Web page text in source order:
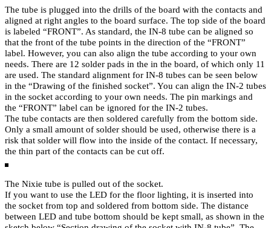
The tube is plugged into the drills of the board with the contacts and
aligned at right angles to the board surface. The top side of the board
is labeled “FRONT”. As standard, the IN-8 tube can be aligned so
that the front of the tube points in the direction of the “FRONT”
label. However, you can also align the tube according to your own
needs. There are 12 solder pads in the in the board, of which only 11
are used. The standard alignment for IN-8 tubes can be seen below
in the “Drawing of the finished socket”. You can align the IN-2 tubes
in the socket according to your own needs. The pin markings and
the “FRONT” label can be ignored for the IN-2 tubes.
The tube contacts are then soldered carefully from the bottom side.
Only a small amount of solder should be used, otherwise there is a
risk that solder will flow into the inside of the contact. If necessary,
the thin part of the contacts can be cut off.
The Nixie tube is pulled out of the socket.
If you want to use the LED for the floor lighting, it is inserted into
the socket from top and soldered from bottom side. The distance
between LED and tube bottom should be kept small, as shown in the